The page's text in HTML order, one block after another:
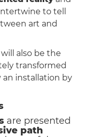
to tell
art and
also be the
transformed
an installation by
are presented
path